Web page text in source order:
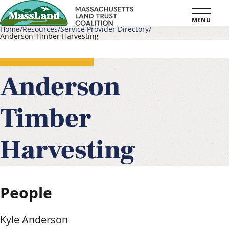
Skip
to
main
content
MENU
Breadcrumb
Home Resources Service Provider Directory
Anderson Timber Harvesting
Anderson
Timber
Harvesting
People
Kyle Anderson